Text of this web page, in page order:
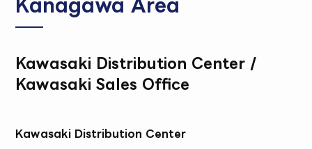
Kanagawa Area
Kawasaki Distribution Center /
Kawasaki Sales Office
Kawasaki Distribution Center